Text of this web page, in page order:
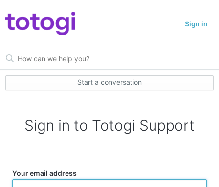
Sign in
Start a conversation
Sign in to Totogi Support
Your email address